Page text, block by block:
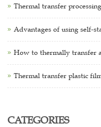
Thermal transfer
Advantages of using self-
How to thermally transfer
Thermal transfer plastic
CATEGORIES